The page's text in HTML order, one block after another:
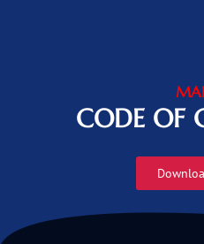
CODE OF